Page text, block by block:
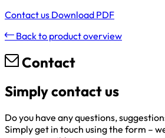
Contact us Download PDF
Back to product overview
Contact
Simply contact us
Do you have any questions,
Simply get in touch using the form –